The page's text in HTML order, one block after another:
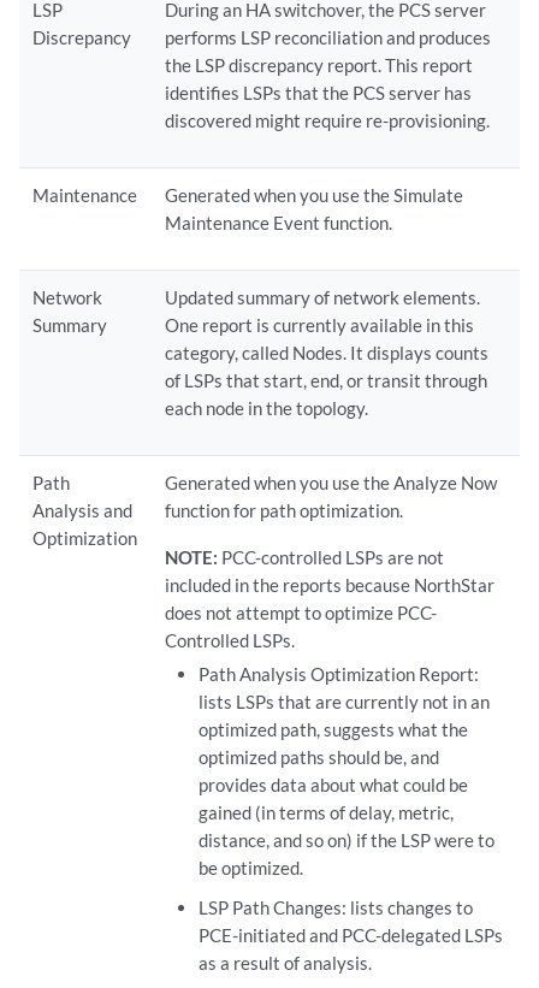
LSP
Discrepancy
During an HA switchover, the PCS server
performs LSP reconciliation and produces
the LSP discrepancy report. This report
identifies LSPs that the PCS server has
discovered might require re-provisioning.
Maintenance
Generated when you use the Simulate
Maintenance Event function.
Network
Summary
Updated summary of network elements.
One report is currently available in this
category, called Nodes. It displays counts
of LSPs that start, end, or transit through
each node in the topology.
Path
Analysis and
Optimization
Generated when you use the Analyze Now
function for path optimization.
NOTE: PCC-controlled LSPs are not
included in the reports because NorthStar
does not attempt to optimize PCC-
Controlled LSPs.
Path Analysis Optimization Report:
lists LSPs that are currently not in an
optimized path, suggests what the
optimized paths should be, and
provides data about what could be
gained (in terms of delay, metric,
distance, and so on) if the LSP were to
be optimized.
LSP Path Changes: lists changes to
PCE-initiated and PCC-delegated LSPs
as a result of analysis.